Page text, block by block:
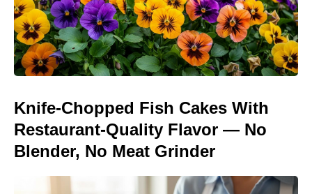
Knife-Chopped Fish Cakes With
Restaurant-Quality Flavor — No
Blender, No Meat Grinder